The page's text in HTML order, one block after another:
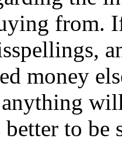
from.
money
to be